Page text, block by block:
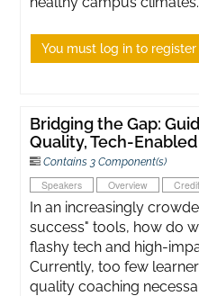
You must log in to register
Bridging the Gap:
Quality, Tech-
Contains 3 Component(s)
Speakers Overview
In an increasingly
success" tools, how do
flashy tech and high-
Currently, too few
quality coaching